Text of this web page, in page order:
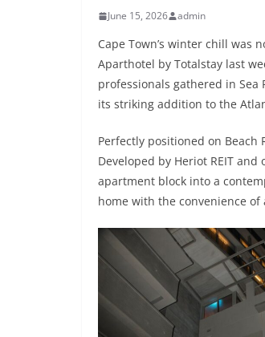
June 15, 2026 admin
Cape Town’s winter chill
Aparthotel by Totalstay last
professionals gathered in
its striking addition to the
Perfectly positioned on
Developed by Heriot REIT
apartment block into a
home with the convenience of